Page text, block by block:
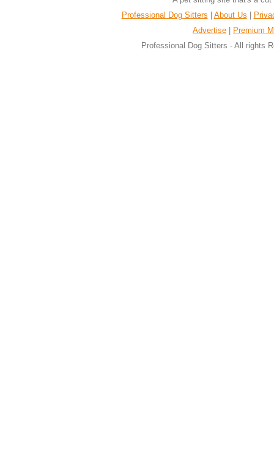
Professional Dog Sitters
About Us
Advertise
Premium
Professional Dog Sitters - All rights